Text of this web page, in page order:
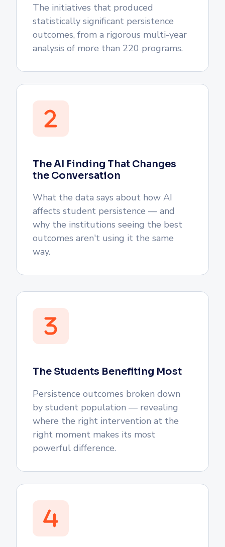
The initiatives that produced
statistically significant persistence
outcomes, from a rigorous multi-year
analysis of more than 220 programs.
The AI Finding That Changes
the Conversation
What the data says about how AI
affects student persistence — and
why the institutions seeing the best
outcomes aren't using it the same
way.
The Students Benefiting Most
Persistence outcomes broken down
by student population — revealing
where the right intervention at the
right moment makes its most
powerful difference.